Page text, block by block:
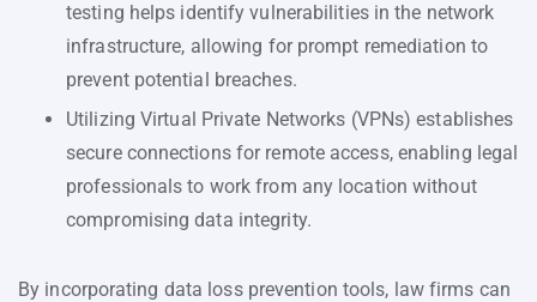
testing helps identify vulnerabilities in the network
infrastructure, allowing for prompt remediation to
prevent potential breaches.
Utilizing Virtual Private Networks (VPNs) establishes
secure connections for remote access, enabling legal
professionals to work from any location without
compromising data integrity.
By incorporating data loss prevention tools, law firms can